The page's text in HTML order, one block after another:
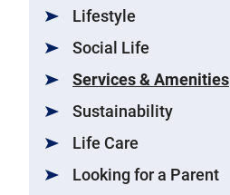
Lifestyle
Social Life
Services & Amenities
Sustainability
Life Care
Looking for a Parent